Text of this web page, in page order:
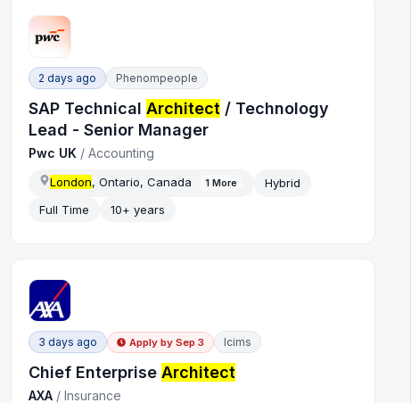
2 days ago Phenompeople
SAP TechnicalArchitect / Technology
Lead - Senior Manager
Pwc UK /Accounting
London, Ontario, Canada 1 More
Hybrid
Full Time
10+ years
3 days ago Apply by Sep 3 Icims
Chief EnterpriseArchitect
AXA /Insurance